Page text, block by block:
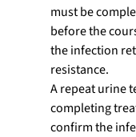
must be
before the
the infection
resistance.
A repeat urine
completing
confirm the